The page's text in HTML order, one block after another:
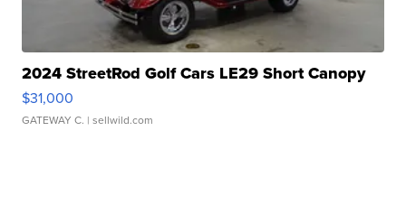
2024 StreetRod Golf Cars LE29 Short Canopy
$31,000
GATEWAY C. | sellwild.com